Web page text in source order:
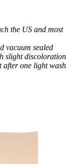
the US and most
vacuum sealed
slight discoloration
after one light wash